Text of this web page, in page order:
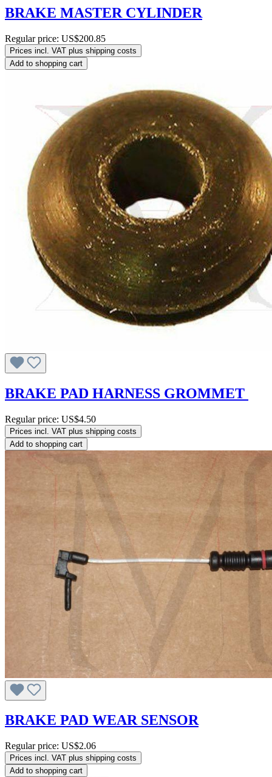
BRAKE MASTER CYLINDER
Regular price: US$200.85
Prices incl. VAT plus shipping costs
Add to shopping cart
BRAKE PAD HARNESS GROMMET
Regular price: US$4.50
Prices incl. VAT plus shipping costs
Add to shopping cart
BRAKE PAD WEAR SENSOR
Regular price: US$2.06
Prices incl. VAT plus shipping costs
Add to shopping cart